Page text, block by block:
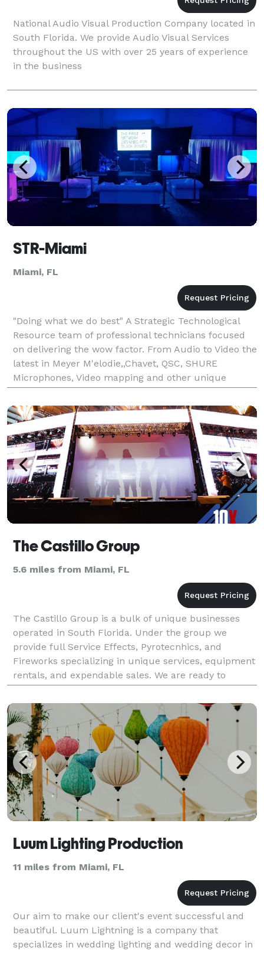
National Audio Visual Production Company located in
South Florida. We provide Audio Visual Services
throughout the US with over 25 years of experience
in the business
STR-Miami
Miami, FL
"Doing what we do best" A Strategic Technological
Resource team of professional technicians focused
on delivering the wow factor. From Audio to Video the
latest in Meyer M'elodie,,Chavet, QSC, SHURE
Microphones, Video mapping and other unique
technologies to make your next event memorable.
We are a
The Castillo Group
5.6 miles from Miami, FL
The Castillo Group is a bulk of unique businesses
operated in South Florida. Under the group we
provide full Service Effects, Pyrotecnhics, and
Fireworks specializing in unique services, equipment
rentals, and expendable sales. We are ready to
provide your production with our unique and
spectacula
Luum Lighting Production
11 miles from Miami, FL
Our aim to make our client's event successful and
beautiful. Luum Lightning is a company that
specializes in wedding lighting and wedding decor in